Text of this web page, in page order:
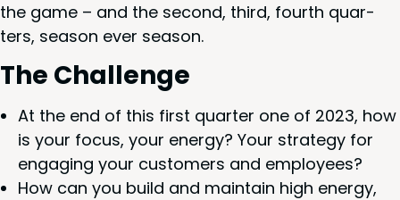
the game – and the sec­ond, third, fourth quar­
ters, sea­son ever season.
The Chal­lenge
At the end of this first quar­ter one of 2023, how
is your focus, your ener­gy? Your strat­e­gy for
engag­ing your cus­tomers and employees?
How can you build and main­tain high ener­gy,